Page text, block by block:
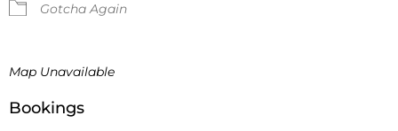
Gotcha Again
Map Unavailable
Bookings